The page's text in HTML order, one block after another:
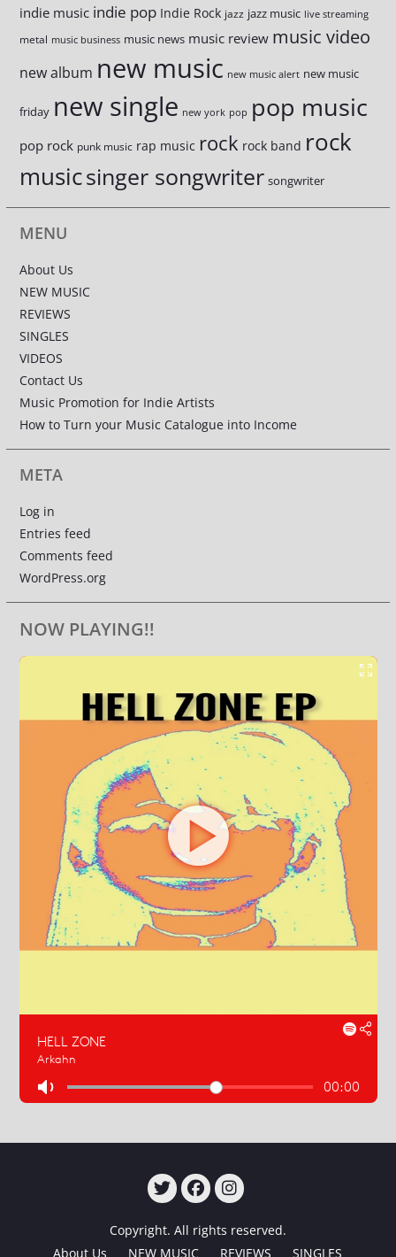
indie music indie pop Indie Rock jazz jazz music live streaming
metal music business music news music review music video
new album new music new music alert new music
friday new single new york pop pop music
pop rock punk music rap music rock rock band rock
musicsinger songwriter songwriter
MENU
About Us
NEW MUSIC
REVIEWS
SINGLES
VIDEOS
Contact Us
Music Promotion for Indie Artists
How to Turn your Music Catalogue into Income
META
Log in
Entries feed
Comments feed
WordPress.org
NOW PLAYING!!
Copyright. All rights reserved.
About Us
NEW MUSIC REVIEWS SINGLES